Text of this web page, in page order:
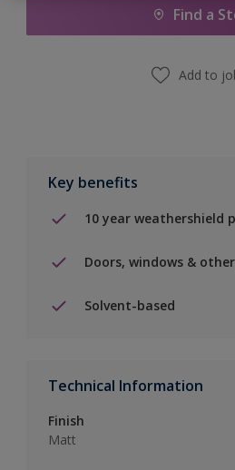
Find a
Add to
Key benefits
10 year weathershield
Doors, windows &
Solvent-based
Technical Information
Finish
Matt